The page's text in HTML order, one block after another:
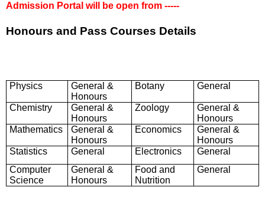
Admission Portal will be open from -----
Honours and Pass Courses Details
Physics
General &
Honours
Botany General
Chemistry
General &
Honours
Zoology
General &
Honours
Mathematics
General &
Honours
Economics
General &
Honours
Statistics
General Electronics
General
Computer
Science
General &
Honours
Food and
Nutrition
General